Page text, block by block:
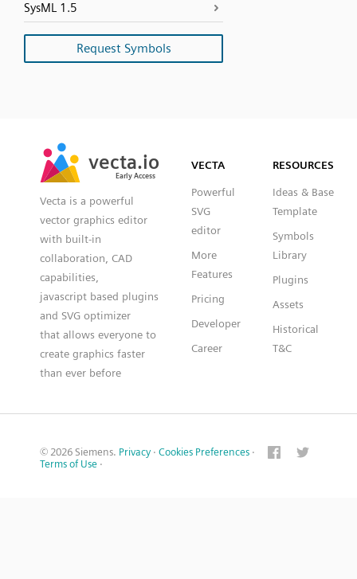
SysML 1.5
Request Symbols
vecta.io
Early Access
vecta.io
Early Access
Vecta is a powerful
vector graphics editor
with built-in
collaboration, CAD
capabilities,
javascript based plugins
and SVG optimizer
that allows everyone to
create graphics faster
than ever before
VECTA
Powerful
SVG
editor
More
Features
Pricing
Developer
Career
RESOURCES
Ideas & Base
Template
Symbols
Library
Plugins
Assets
Historical
T&C
© 2026 Siemens. Privacy · Cookies Preferences ·
Terms of Use ·